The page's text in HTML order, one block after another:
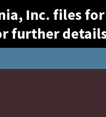
Inc. files
further